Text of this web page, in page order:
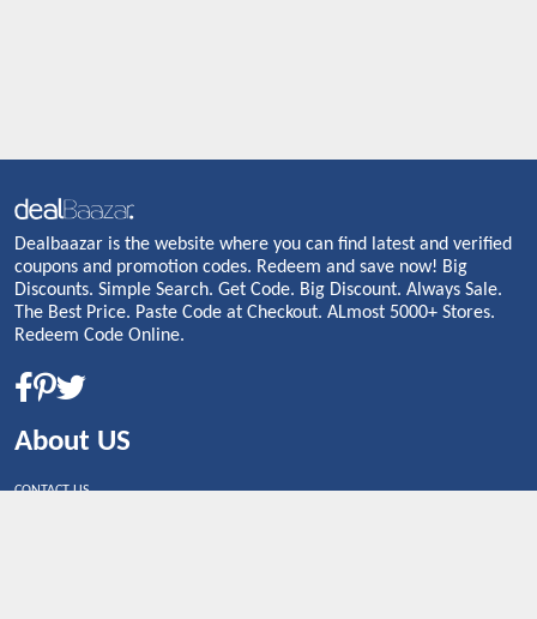
Dealbaazar is the website where you can find latest and verified
coupons and promotion codes. Redeem and save now! Big
Discounts. Simple Search. Get Code. Big Discount. Always Sale.
The Best Price. Paste Code at Checkout. ALmost 5000+ Stores.
Redeem Code Online.
About US
CONTACT US